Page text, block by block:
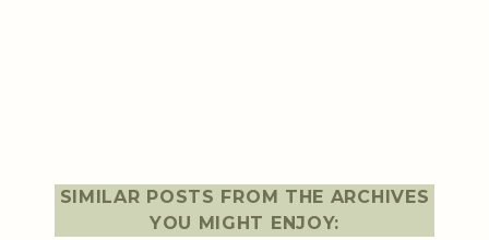
SIMILAR POSTS FROM THE ARCHIVES
YOU MIGHT ENJOY: